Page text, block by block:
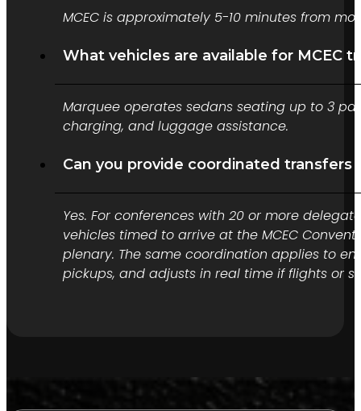
MCEC is approximately 5-10 minutes from
What vehicles are available for MCEC
Marquee operates sedans seating up to 3
charging, and luggage assistance.
Can you provide coordinated transfers
Yes. For conferences with 20 or more
vehicles timed to arrive at the MCEC
plenary. The same coordination applies to
pickups, and adjusts in real time if flights or